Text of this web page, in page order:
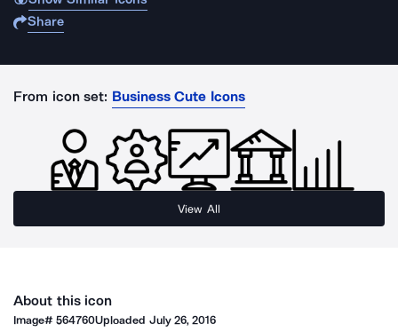
Share
From icon set: Business Cute Icons
View All
About this icon
Image#564760Uploaded July 26, 2016